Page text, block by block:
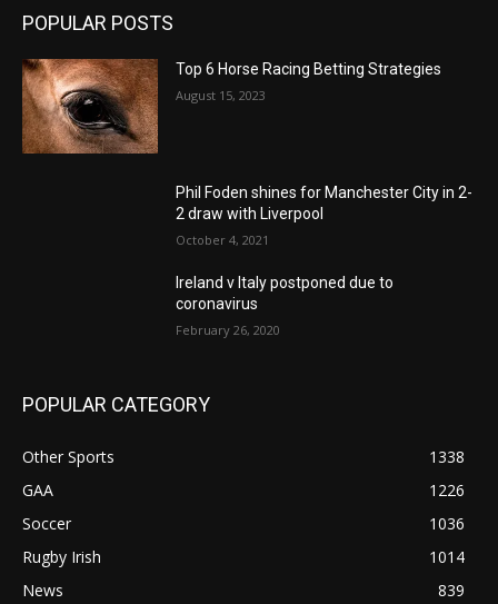
POPULAR POSTS
Top 6 Horse Racing Betting Strategies
August 15, 2023
Phil Foden shines for Manchester City in 2-
2 draw with Liverpool
October 4, 2021
Ireland v Italy postponed due to
coronavirus
February 26, 2020
POPULAR CATEGORY
Other Sports
1338
GAA
1226
Soccer
1036
Rugby Irish
1014
News
839